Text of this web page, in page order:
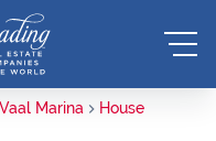
Vaal Marina House